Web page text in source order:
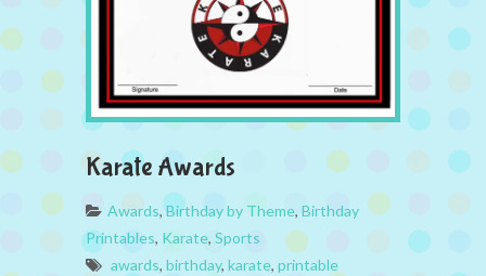
Karate Awards
Awards,Birthday by Theme, Birthday
Printables, Karate, Sports
awards, birthday, karate, printable